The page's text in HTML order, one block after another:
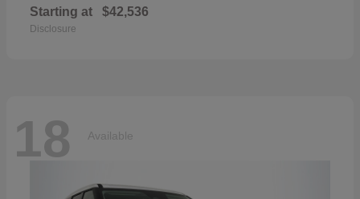
Starting at $42,536
Disclosure
18 Available